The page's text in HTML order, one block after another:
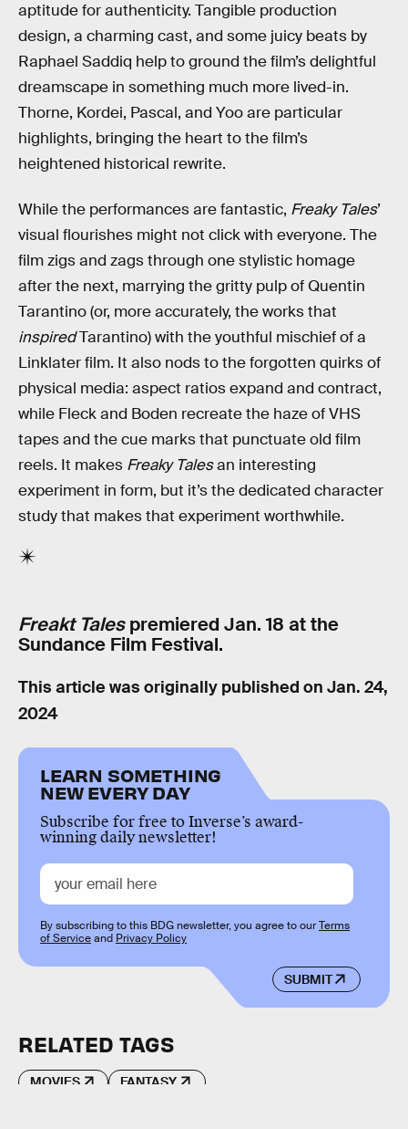
aptitude for authenticity. Tangible production
design, a charming cast, and some juicy beats by
Raphael Saddiq help to ground the film’s delightful
dreamscape in something much more lived-in.
Thorne, Kordei, Pascal, and Yoo are particular
highlights, bringing the heart to the film’s
heightened historical rewrite.
While the performances are fantastic, Freaky Tales’
visual flourishes might not click with everyone. The
film zigs and zags through one stylistic homage
after the next, marrying the gritty pulp of Quentin
Tarantino (or, more accurately, the works that
inspiredTarantino) with the youthful mischief of a
Linklater film. It also nods to the forgotten quirks of
physical media: aspect ratios expand and contract,
while Fleck and Boden recreate the haze of VHS
tapes and the cue marks that punctuate old film
reels. It makes Freaky Talesan interesting
experiment in form, but it’s the dedicated character
study that makes that experiment worthwhile.
Freakt Talespremiered Jan. 18 at the
Sundance Film Festival.
This article was originally published on Jan. 24,
2024
LEARN SOMETHING
NEW EVERY DAY
Subscribe for free to Inverse’s award-
winning daily newsletter!
SUBMIT
By subscribing to this BDG newsletter, you agree to ourTerms
of Serviceand Privacy Policy
RELATED TAGS
MOVIES FANTASY